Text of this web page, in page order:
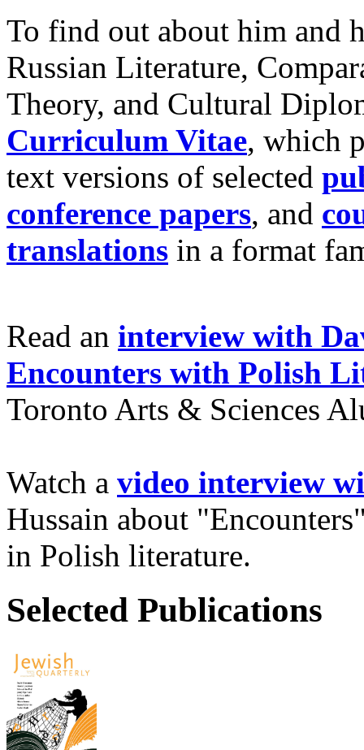
To find out about him and
Russian Literature,
Theory, and Cultural
Curriculum Vitae, which
text versions of selected
conference papers, and
translations in a format
Read an interview with
Encounters with Polish
Toronto Arts & Sciences
Watch a video interview
Hussain about
in Polish literature.
Selected Publications